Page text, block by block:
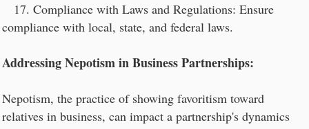
17. Compliance with Laws and Regulations: Ensure
compliance with local, state, and federal laws.
Addressing Nepotism in Business Partnerships:
Nepotism, the practice of showing favoritism toward
relatives in business, can impact a partnership's dynamics